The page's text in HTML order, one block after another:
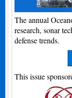
The annual
research, sonar
defense trends.
This issue